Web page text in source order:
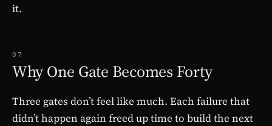
it.
07
Why One Gate Becomes Forty
Three gates don’t feel like much. Each failure that
didn’t happen again freed up time to build the next